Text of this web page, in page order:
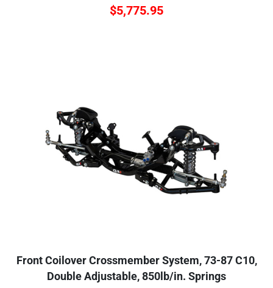
$5,775.95
Front Coilover Crossmember System, 73-87 C10,
Double Adjustable, 850lb/in. Springs